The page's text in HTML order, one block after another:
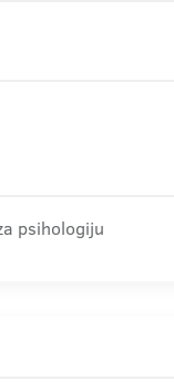
psihologiju